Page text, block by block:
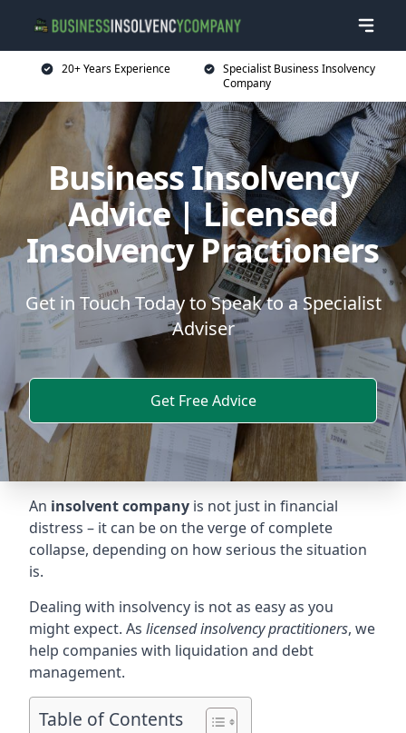
20+ Years Experience
Specialist Business Insolvency
Company
Business Insolvency
Advice | Licensed
Insolvency Practioners
Get in Touch Today to Speak to a Specialist
Adviser
Get Free Advice
An insolvent company is not just in financial
distress – it can be on the verge of complete
collapse, depending on how serious the situation
is.
Dealing with insolvency is not as easy as you
might expect. As licensed insolvency practitioners, we
help companies with liquidation and debt
management.
Table of Contents